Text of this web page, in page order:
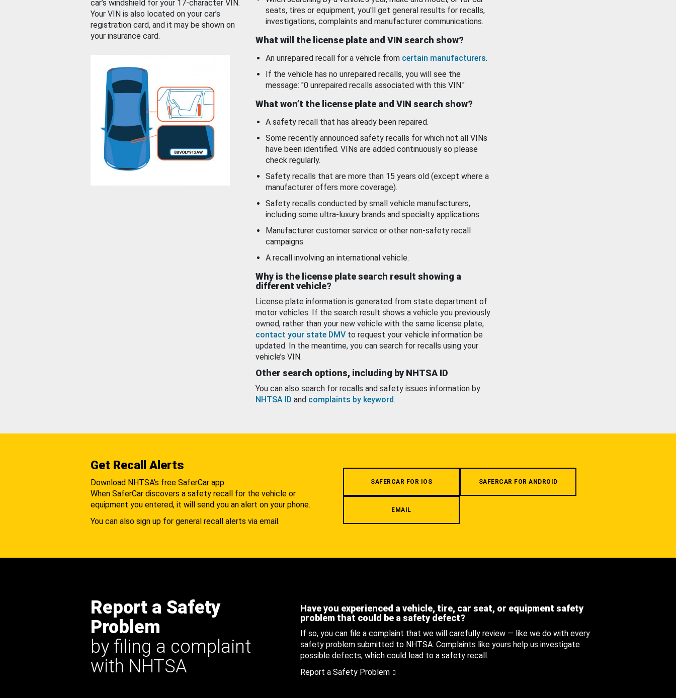
car’s windshield for your 17-character VIN.
Your VIN is also located on your car’s
registration card, and it may be shown on
your insurance card.
seats, tires or equipment, you'll get general results for recalls,
investigations, complaints and manufacturer communications.
What will the license plate and VIN search show?
An unrepaired recall for a vehicle from certain manufacturers.
If the vehicle has no unrepaired recalls, you will see the
message: "0 unrepaired recalls associated with this VIN."
What won’t the license plate and VIN search show?
A safety recall that has already been repaired.
Some recently announced safety recalls for which not all VINs
have been identified. VINs are added continuously so please
check regularly.
Safety recalls that are more than 15 years old (except where a
manufacturer offers more coverage).
Safety recalls conducted by small vehicle manufacturers,
including some ultra-luxury brands and specialty applications.
Manufacturer customer service or other non-safety recall
campaigns.
A recall involving an international vehicle.
Why is the license plate search result showing a
different vehicle?
License plate information is generated from state department of
motor vehicles. If the search result shows a vehicle you previously
owned, rather than your new vehicle with the same license plate,
contact your state DMV to request your vehicle information be
updated. In the meantime, you can search for recalls using your
vehicle’s VIN.
Other search options, including by NHTSA ID
You can also search for recalls and safety issues information by
NHTSA ID and complaints by keyword.
Get Recall Alerts
Download NHTSA's free SaferCar app.
When SaferCar discovers a safety recall for the vehicle or
equipment you entered, it will send you an alert on your phone.
You can also sign up for general recall alerts via email.
SAFERCAR FOR IOS SAFERCAR FOR ANDROID
EMAIL
Report a Safety
Problem
by filing a complaint
with NHTSA
Have you experienced a vehicle, tire, car seat, or equipment safety
problem that could be a safety defect?
If so, you can file a complaint that we will carefully review — like we do with every
safety problem submitted to NHTSA. Complaints like yours help us investigate
possible defects, which could lead to a safety recall.
Report a Safety Problem